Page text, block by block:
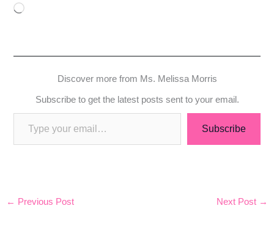
Loading…
Discover more from Ms. Melissa Morris
Subscribe to get the latest posts sent to your email.
Subscribe
← Previous Post Next Post →